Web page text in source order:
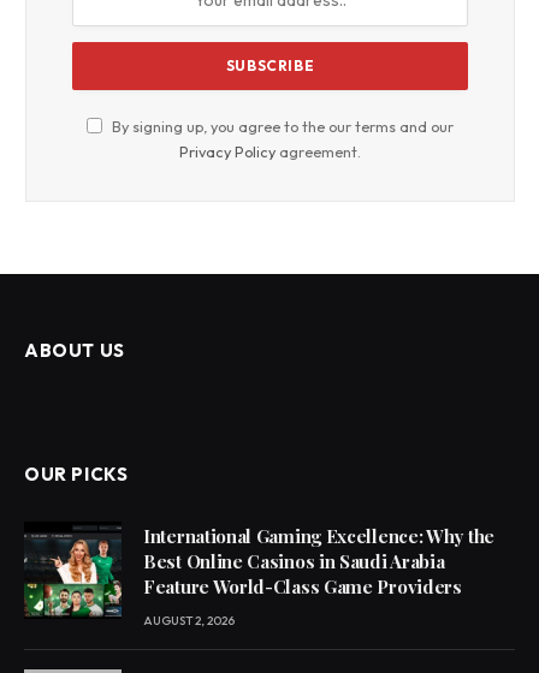
By signing up, you agree to the our terms and our
Privacy Policy agreement.
ABOUT US
OUR PICKS
International Gaming Excellence: Why the
Best Online Casinos in Saudi Arabia
Feature World-Class Game Providers
AUGUST 2, 2026